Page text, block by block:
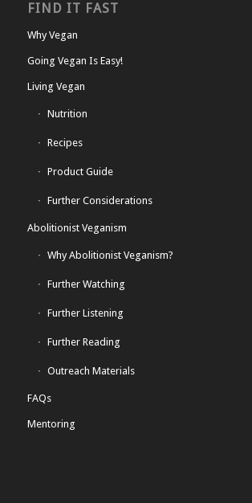
FIND IT FAST
Why Vegan
Going Vegan Is Easy!
Living Vegan
Nutrition
Recipes
Product Guide
Further Considerations
Abolitionist Veganism
Why Abolitionist Veganism?
Further Watching
Further Listening
Further Reading
Outreach Materials
FAQs
Mentoring